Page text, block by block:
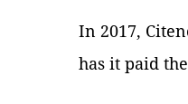
In 2017,
has it paid